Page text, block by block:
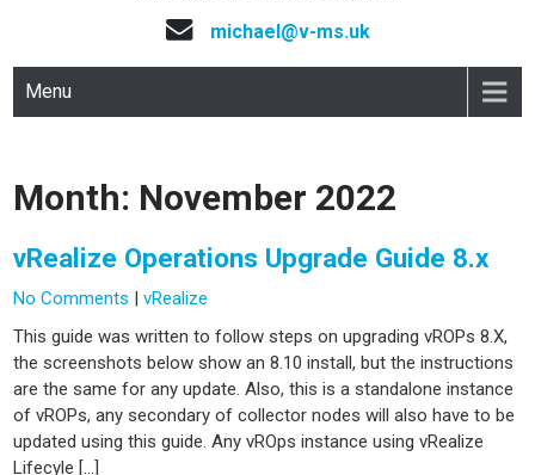
michael@v-ms.uk
Menu
Month: November 2022
vRealize Operations Upgrade Guide 8.x
No Comments |vRealize
This guide was written to follow steps on upgrading vROPs 8.X,
the screenshots below show an 8.10 install, but the instructions
are the same for any update. Also, this is a standalone instance
of vROPs, any secondary of collector nodes will also have to be
updated using this guide. Any vROps instance using vRealize
Lifecyle […]